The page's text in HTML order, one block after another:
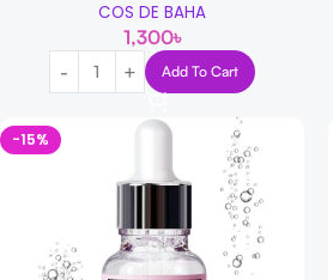
COS DE BAHA
1,300৳
Add To Cart
-15%